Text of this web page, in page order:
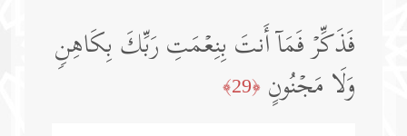
فَذَكِّرۡ فَمَاۤ أَنتَ بِنِعۡمَتِ رَبِّكَ بِكَاهِنࣲ
وَلَا مَجۡنُونٍ ﴿29﴾